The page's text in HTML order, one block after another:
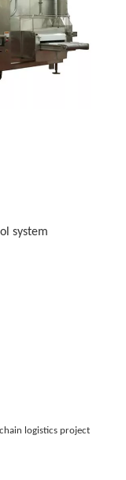
system
logistics project